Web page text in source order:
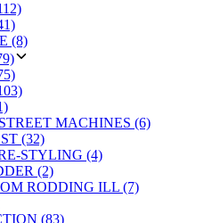
(8)
MACHINES (6)
(32)
STYLING (4)
(2)
RODDING ILL (7)
(83)